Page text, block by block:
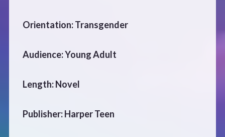
Orientation: Transgender
Audience: Young Adult
Length: Novel
Publisher: Harper Teen